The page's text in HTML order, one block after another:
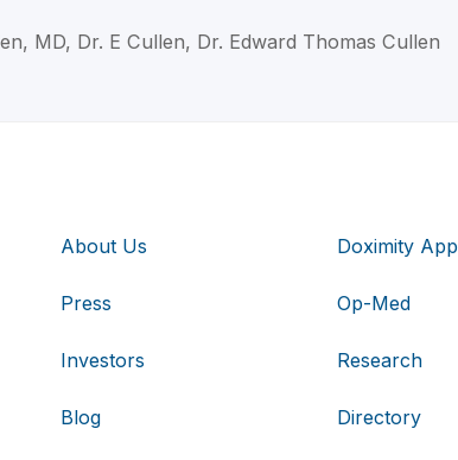
MD, Dr. E Cullen, Dr. Edward Thomas Cullen
About Us
Press
Investors
Blog
Doximity App
Op-Med
Research
Directory